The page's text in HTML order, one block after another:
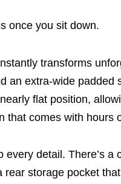
once you sit down.
transforms
an extra-wide
flat position,
that comes with hours
every detail. There’s
storage pocket